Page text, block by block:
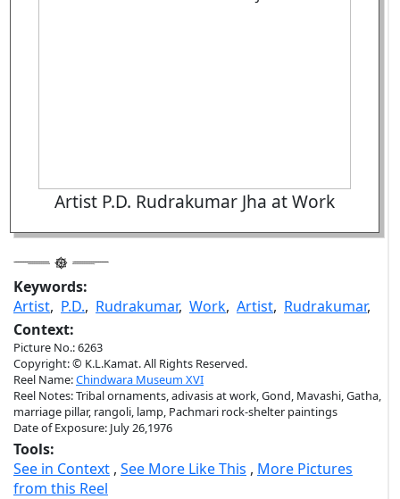
Artist P.D. Rudrakumar Jha at Work
Keywords:
Artist, P.D., Rudrakumar, Work, Artist, Rudrakumar,
Context:
Picture No.: 6263
Copyright: © K.L.Kamat. All Rights Reserved.
Reel Name:Chindwara Museum XVI
Reel Notes: Tribal ornaments, adivasis at work, Gond, Mavashi, Gatha,
marriage pillar, rangoli, lamp, Pachmari rock-shelter paintings
Date of Exposure: July 26,1976
Tools:
See in Context , See More Like This , More Pictures
from this Reel